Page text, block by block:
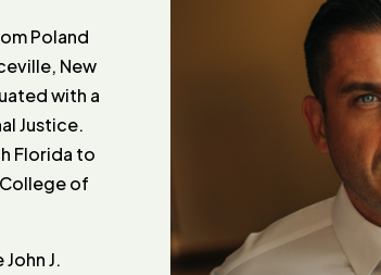
Poland
New
with a
Justice.
Florida to
of
J.